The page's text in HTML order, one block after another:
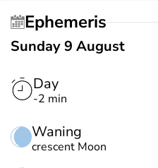
Ephemeris
Sunday 9 August
Day
-2 min
Waning
crescent Moon